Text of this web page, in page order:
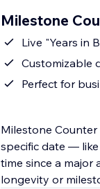
Milestone
Live "Years in
Customizable
Perfect for
Milestone
specific date —
time since a
longevity or